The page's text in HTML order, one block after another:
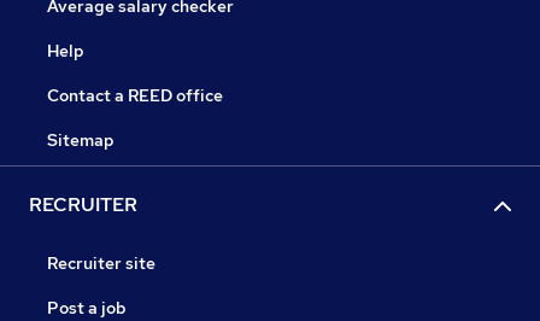
Average salary checker
Help
Contact a REED office
Sitemap
RECRUITER
Recruiter site
Post a job